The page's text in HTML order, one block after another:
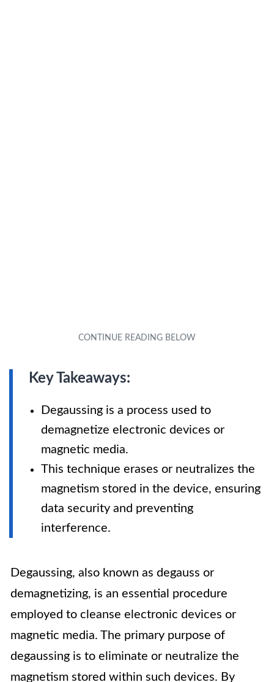
Key Takeaways:
Degaussing is a process used to
demagnetize electronic devices or
magnetic media.
This technique erases or neutralizes the
magnetism stored in the device, ensuring
data security and preventing
interference.
Degaussing, also known as degauss or
demagnetizing, is an essential procedure
employed to cleanse electronic devices or
magnetic media. The primary purpose of
degaussing is to eliminate or neutralize the
magnetism stored within such devices. By